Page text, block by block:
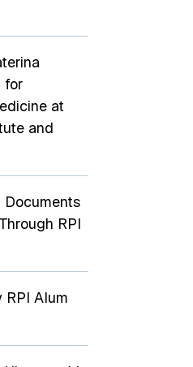
for
at
and
Documents
RPI
RPI Alum